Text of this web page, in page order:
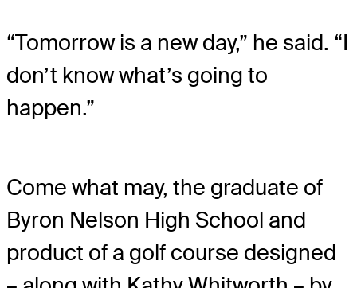
“Tomorrow is a new day,” he said. “I
don’t know what’s going to
happen.”
Come what may, the graduate of
Byron Nelson High School and
product of a golf course designed